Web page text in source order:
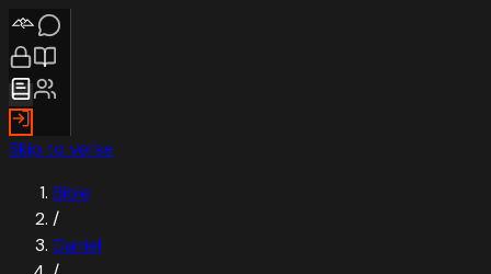
Skip to verse
Bible
/
Daniel